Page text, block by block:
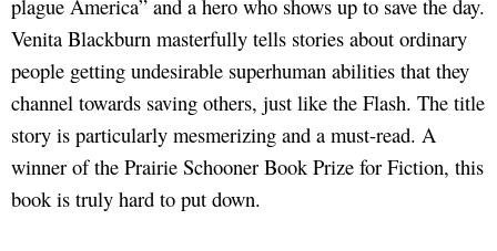
plague America” and a hero who shows up to save the day.
Venita Blackburn masterfully tells stories about ordinary
people getting undesirable superhuman abilities that they
channel towards saving others, just like the Flash. The title
story is particularly mesmerizing and a must-read. A
winner of the Prairie Schooner Book Prize for Fiction, this
book is truly hard to put down.